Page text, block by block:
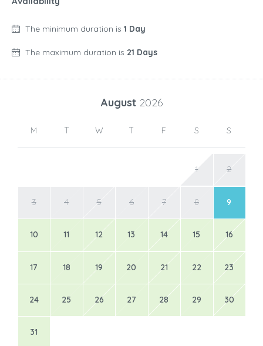
The minimum duration is 1 Day
The maximum duration is 21 Days
August 2026
M T W T F S S
1 2
3 4 5 6 7 8 9
10 11 12 13 14 15 16
17 18 19 20 21 22 23
24 25 26 27 28 29 30
31